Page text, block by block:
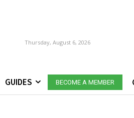
Thursday, August 6, 2026
GUIDES BECOME A MEMBER